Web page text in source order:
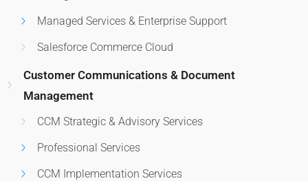
Managed Services & Enterprise Support
Salesforce Commerce Cloud
Customer Communications & Document
Management
CCM Strategic & Advisory Services
Professional Services
CCM Implementation Services